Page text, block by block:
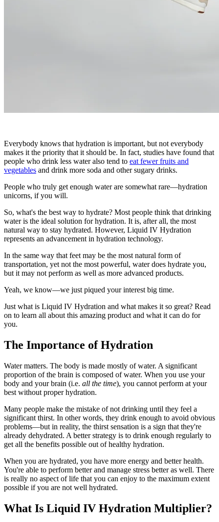
Everybody knows that hydration is important, but not everybody
makes it the priority that it should be. In fact, studies have found that
people who drink less water also tend to eat fewer fruits and
vegetables and drink more soda and other sugary drinks.
People who truly get enough water are somewhat rare—hydration
unicorns, if you will.
So, what's the best way to hydrate? Most people think that drinking
water is the ideal solution for hydration. It is, after all, the most
natural way to stay hydrated. However, Liquid IV Hydration
represents an advancement in hydration technology.
In the same way that feet may be the most natural form of
transportation, yet not the most powerful, water does hydrate you,
but it may not perform as well as more advanced products.
Yeah, we know—we just piqued your interest big time.
Just what is Liquid IV Hydration and what makes it so great? Read
on to learn all about this amazing product and what it can do for
you.
The Importance of Hydration
Water matters. The body is made mostly of water. A significant
proportion of the brain is composed of water. When you use your
body and your brain (i.e. all the time), you cannot perform at your
best without proper hydration.
Many people make the mistake of not drinking until they feel a
significant thirst. In other words, they drink enough to avoid obvious
problems—but in reality, the thirst sensation is a sign that they're
already dehydrated. A better strategy is to drink enough regularly to
get all the benefits possible out of healthy hydration.
When you are hydrated, you have more energy and better health.
You're able to perform better and manage stress better as well. There
is really no aspect of life that you can enjoy to the maximum extent
possible if you are not well hydrated.
What Is Liquid IV Hydration Multiplier?